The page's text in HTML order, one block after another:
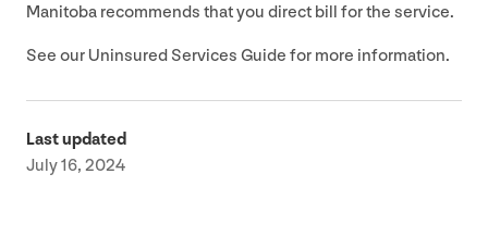
Manitoba recommends that you direct bill for the service.
See our Uninsured Services Guide for more information.
Last updated
July 16, 2024